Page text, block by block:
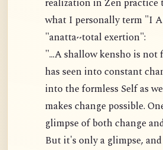
realization in Zen practice
what I personally term "I
"anatta~total exertion":
"...A shallow kensho is
has seen into constant
into the formless Self as
makes change possible.
glimpse of both change
But it's only a glimpse,